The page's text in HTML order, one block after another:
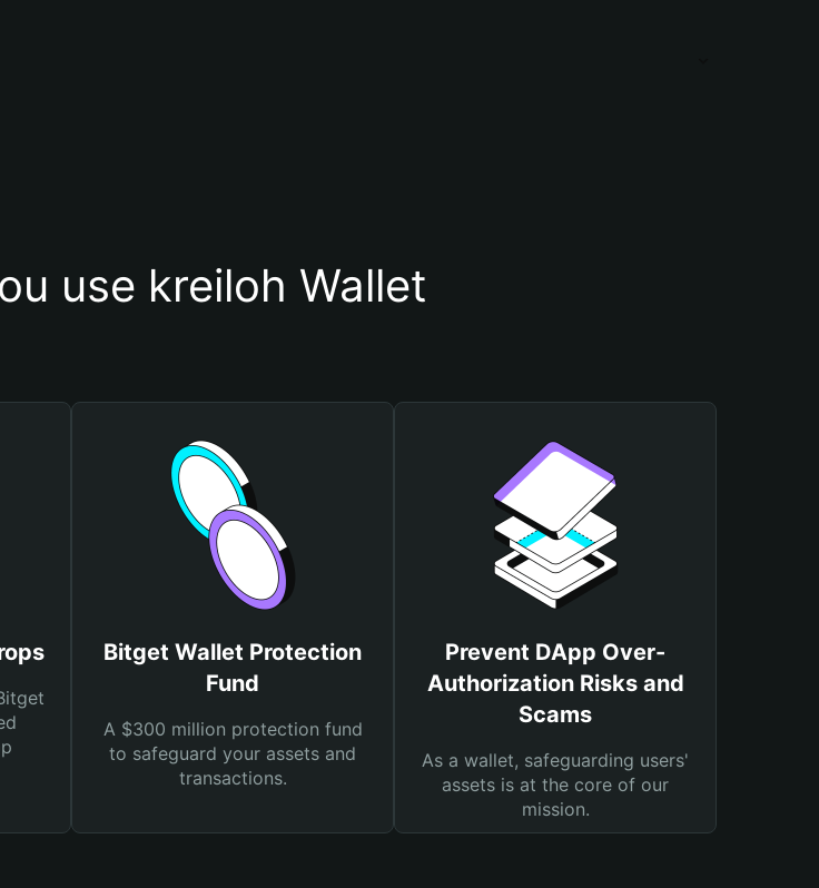
use kreiloh Wallet
Bitget Wallet Protection
Fund
A $300 million protection fund
to safeguard your assets and
transactions.
Prevent DApp Over-
Authorization Risks and
Scams
As a wallet, safeguarding users'
assets is at the core of our
mission.